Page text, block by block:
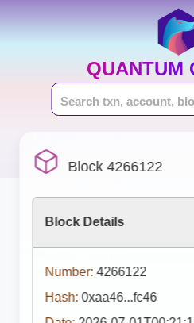
QUANTUM
Block 4266122
Block Details
Number: 4266122
Hash: 0xaa46...fc46